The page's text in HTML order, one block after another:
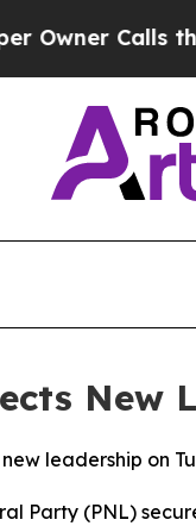
Calls the
New
leadership on
Party (PNL)